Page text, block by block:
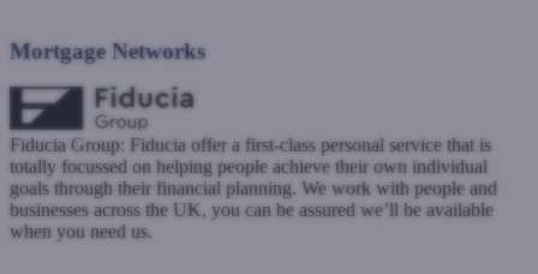
Mortgage Networks
Fiducia Group: Fiducia offer a first-class personal service that is
totally focussed on helping people achieve their own individual
goals through their financial planning. We work with people and
businesses across the UK, you can be assured we’ll be available
when you need us.